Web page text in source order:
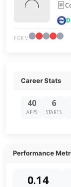
FORM
Career Stats
40
APPS
6
STARTS
Performance
0.14